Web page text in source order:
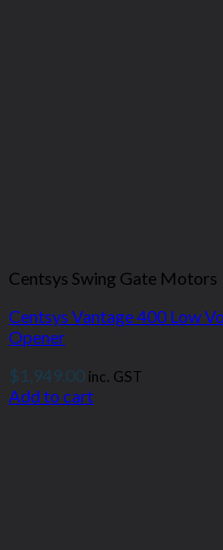
Centsys Swing Gate Motors
Centsys Vantage 400 Low
Opener
$1,949.00 inc. GST
Add to cart